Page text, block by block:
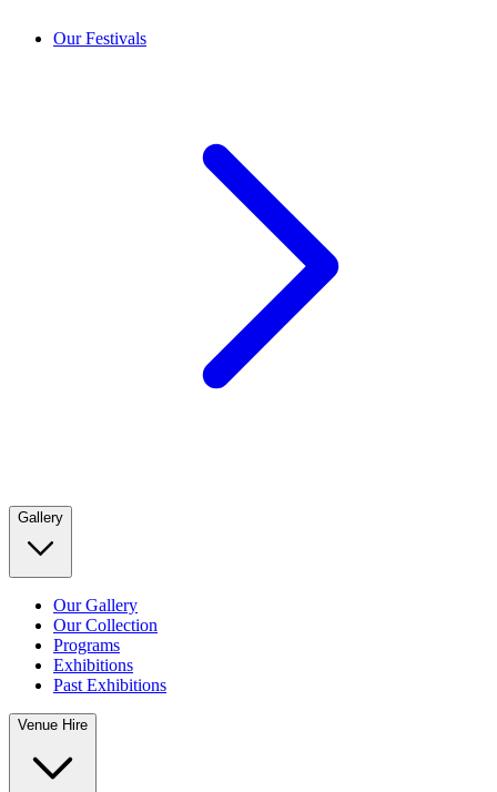
Our Festivals
Gallery
Our Gallery
Our Collection
Programs
Exhibitions
Past Exhibitions
Venue Hire